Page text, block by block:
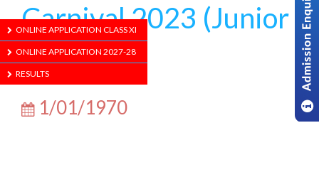
Carnival 2023 (Junior
School)
1/01/1970
ONLINE APPLICATION CLASS XI
ONLINE APPLICATION 2027-28
RESULTS